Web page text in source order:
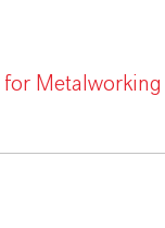
Metalworking